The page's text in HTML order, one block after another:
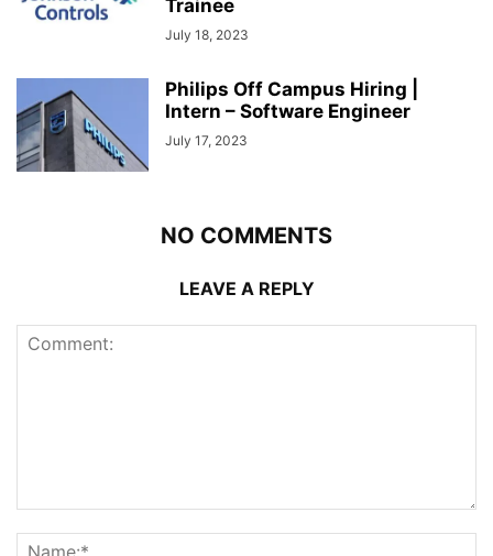
Trainee
July 18, 2023
Philips Off Campus Hiring |
Intern – Software Engineer
July 17, 2023
NO COMMENTS
LEAVE A REPLY